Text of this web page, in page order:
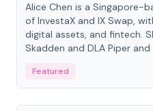
Alice Chen is a Singapore-
of InvestaX and IX Swap,
digital assets, and fintech.
Skadden and DLA Piper
Featured
People